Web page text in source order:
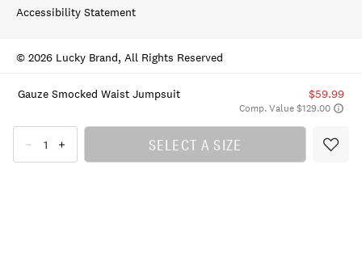
Gauze Smocked Waist Jumpsuit $59.99
Comp. Value $129.00
SELECT A SIZE
Accessibility Statement
© 2026 Lucky Brand, All Rights Reserved